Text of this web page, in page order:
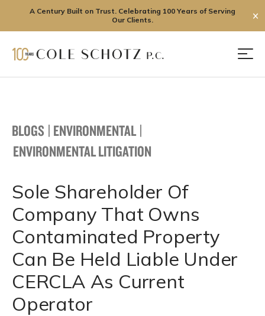
A Century Built on Trust. Celebrating 100 Years of Serving
Our Clients.
✕
BLOGS | ENVIRONMENTAL |
ENVIRONMENTAL LITIGATION
Sole Shareholder Of
Company That Owns
Contaminated Property
Can Be Held Liable Under
CERCLA As Current
Operator